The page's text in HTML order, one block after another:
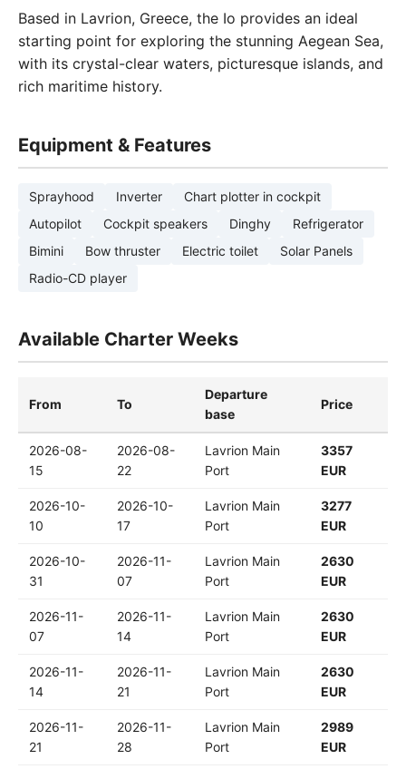
Based in Lavrion, Greece, the Io provides an ideal
starting point for exploring the stunning Aegean Sea,
with its crystal-clear waters, picturesque islands, and
rich maritime history.
Equipment & Features
Sprayhood Inverter
Chart plotter in cockpit
Autopilot
Cockpit speakers Dinghy
Refrigerator
Bimini
Bow thruster Electric toilet
Solar Panels
Radio-CD player
Available Charter Weeks
From To
Departure
base
Price
2026-08-
15
2026-08-
22
Lavrion Main
Port
3357
EUR
2026-10-
10
2026-10-
17
Lavrion Main
Port
3277
EUR
2026-10-
31
2026-11-
07
Lavrion Main
Port
2630
EUR
2026-11-
07
2026-11-
14
Lavrion Main
Port
2630
EUR
2026-11-
14
2026-11-
21
Lavrion Main
Port
2630
EUR
2026-11-
21
2026-11-
28
Lavrion Main
Port
2989
EUR